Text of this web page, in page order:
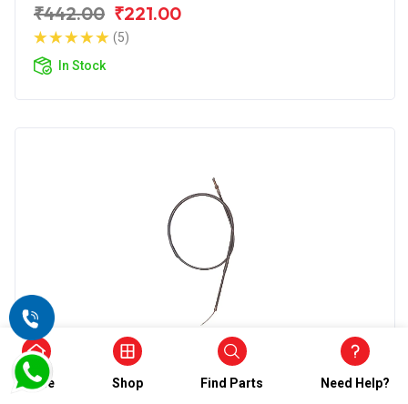
₹442.00 ₹221.00
(5)
In Stock
Choke Cable
Wirestone Choke Cable for Hero Super
Home Shop Find Parts Need Help?